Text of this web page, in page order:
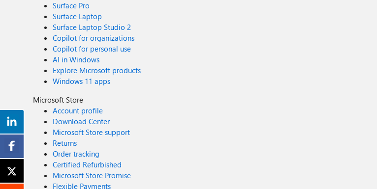
Surface Pro
Surface Laptop
Surface Laptop Studio 2
Copilot for organizations
Copilot for personal use
AI in Windows
Explore Microsoft products
Windows 11 apps
Microsoft Store
Account profile
Download Center
Microsoft Store support
Returns
Order tracking
Certified Refurbished
Microsoft Store Promise
Flexible Payments